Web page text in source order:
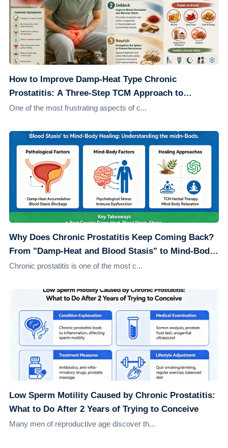
How to Improve Damp-Heat Type Chronic
Prostatitis: A Three-Step TCM Approach to
Address the Root Cause
One of the most frustrating aspects of c...
Why Does Chronic Prostatitis Keep Coming Back?
From "Damp-Heat and Blood Stasis" to Mind-Body
Healing: Understanding the Root Causes
Chronic prostatitis is one of the most c...
Low Sperm Motility Caused by Chronic Prostatitis:
What to Do After 2 Years of Trying to Conceive
Many men of reproductive age discover th...